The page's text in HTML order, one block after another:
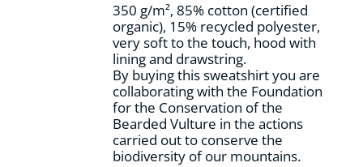
the
product
page
350 g/m², 85% cotton (certified
organic), 15% recycled polyester,
very soft to the touch, hood with
lining and drawstring.
By buying this sweatshirt you are
collaborating with the Foundation
for the Conservation of the
Bearded Vulture in the actions
carried out to conserve the
biodiversity of our mountains.